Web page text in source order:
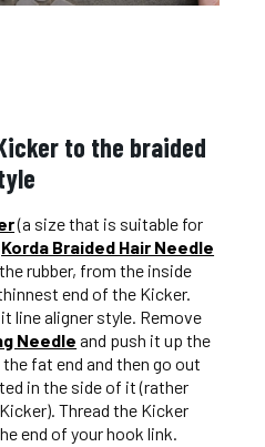
to the braided
(a size that is suitable for
Korda Braided Hair Needle
rubber, from the inside
end of the Kicker.
line aligner style. Remove
Needle and push it up the
fat end and then go out
in the side of it (rather
Thread the Kicker
end of your hook link.